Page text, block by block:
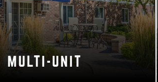
MULTI-UNIT